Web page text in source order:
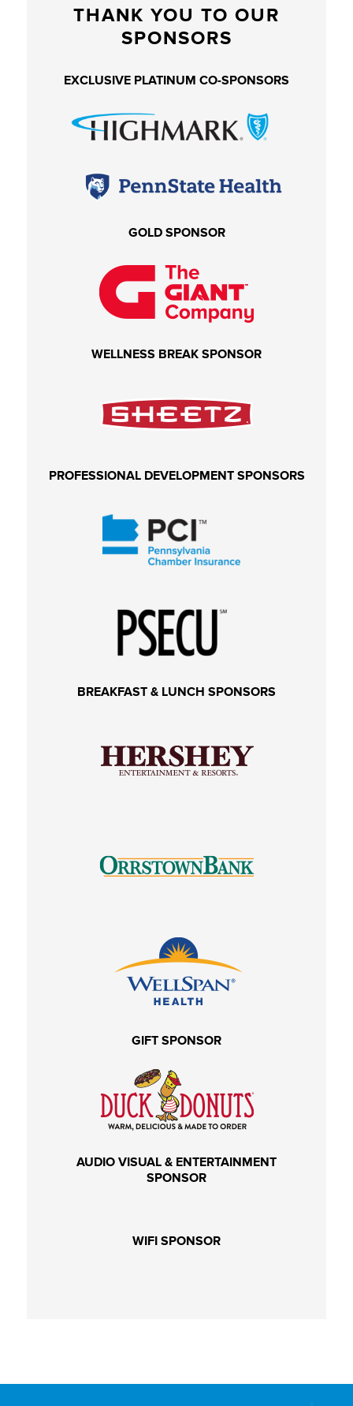
THANK YOU TO OUR
SPONSORS
EXCLUSIVE PLATINUM CO-SPONSORS
GOLD SPONSOR
WELLNESS BREAK SPONSOR
PROFESSIONAL DEVELOPMENT SPONSORS
BREAKFAST & LUNCH SPONSORS
GIFT SPONSOR
AUDIO VISUAL & ENTERTAINMENT
SPONSOR
WIFI SPONSOR